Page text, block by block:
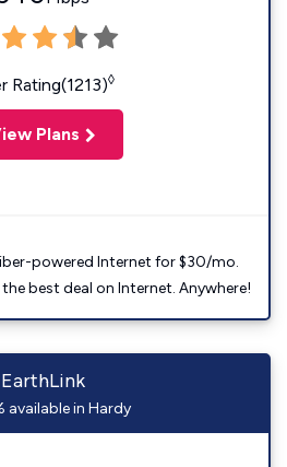
Rating(1213)◊
Plans
powered Internet for $30/mo.
best deal on Internet. Anywhere!
EarthLink
available in Hardy